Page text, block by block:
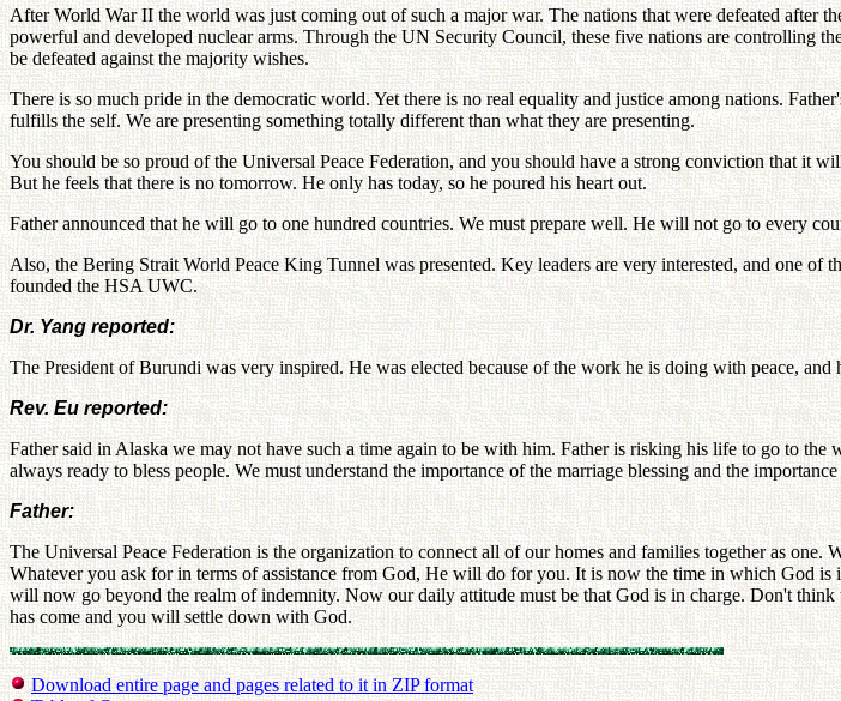
After World War II the world was just coming out of such a major war. The nations that were defeated after
powerful and developed nuclear arms. Through the UN Security Council, these five nations are controlling
be defeated against the majority wishes.
There is so much pride in the democratic world. Yet there is no real equality and justice among nations.
fulfills the self. We are presenting something totally different than what they are presenting.
You should be so proud of the Universal Peace Federation, and you should have a strong conviction that it
But he feels that there is no tomorrow. He only has today, so he poured his heart out.
Father announced that he will go to one hundred countries. We must prepare well. He will not go to every
Also, the Bering Strait World Peace King Tunnel was presented. Key leaders are very interested, and one
founded the HSA UWC.
Dr. Yang reported:
The President of Burundi was very inspired. He was elected because of the work he is doing with peace,
Rev. Eu reported:
Father said in Alaska we may not have such a time again to be with him. Father is risking his life to go to
always ready to bless people. We must understand the importance of the marriage blessing and the
Father:
The Universal Peace Federation is the organization to connect all of our homes and families together as
Whatever you ask for in terms of assistance from God, He will do for you. It is now the time in which God
will now go beyond the realm of indemnity. Now our daily attitude must be that God is in charge. Don't
has come and you will settle down with God.
Download entire page and pages related to it in ZIP format